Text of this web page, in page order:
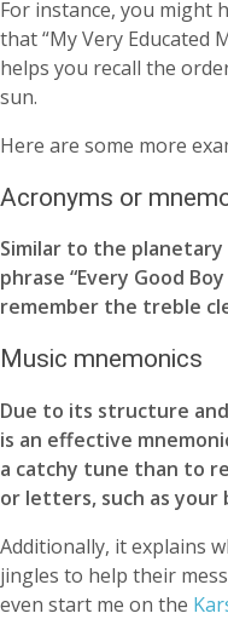
For instance, you might
that “My Very Educated
helps you recall the
sun.
Here are some more
Acronyms or
Similar to the
phrase “Every Good
remember the treble
Music mnemonics
Due to its structure
is an effective
a catchy tune than to
or letters, such as your
Additionally, it explains
jingles to help their
even start me on the